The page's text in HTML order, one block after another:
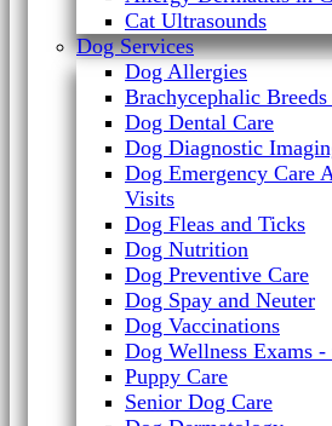
Cat Ultrasounds
Dog Services
Dog Allergies
Brachycephalic
Dog Dental Care
Dog Diagnostic
Dog Emergency Care
Visits
Dog Fleas and Ticks
Dog Nutrition
Dog Preventive Care
Dog Spay and Neuter
Dog Vaccinations
Dog Wellness Exams
Puppy Care
Senior Dog Care